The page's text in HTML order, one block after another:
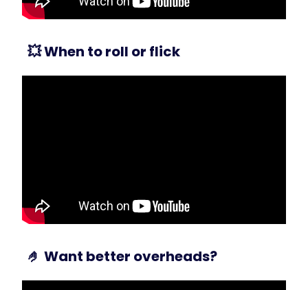
💥When to roll or flick
🤌 Want better overheads?